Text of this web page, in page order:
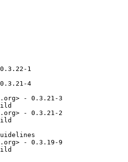
1
4
- 0.3.21-3
- 0.3.21-2
- 0.3.19-9